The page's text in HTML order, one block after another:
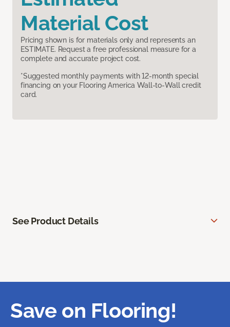
Material Cost
Pricing shown is for materials only and represents an
ESTIMATE. Request a free professional measure for a
complete and accurate project cost.
*Suggested monthly payments with 12-month special
financing on your Flooring America Wall-to-Wall credit
card.
See Product Details
Save on Flooring!